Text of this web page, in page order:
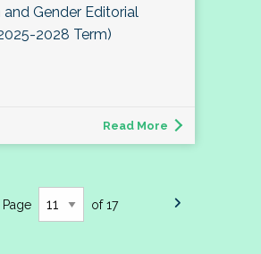
Gender Editorial
2028 Term)
Read More
Page of 17